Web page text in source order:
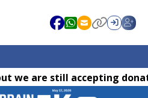
we are still accepting